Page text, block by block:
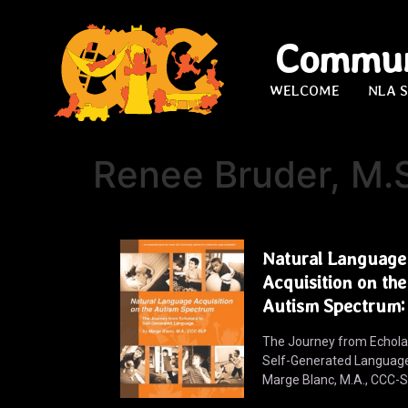
WELCOME NLA
Renee Bruder,
Natural Language
Acquisition on the
Autism Spectrum:
The Journey from
Self-Generated
Marge Blanc, M.A., CCC-